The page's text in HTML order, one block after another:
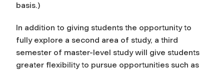
basis.)
In addition to giving students the opportunity to
fully explore a second area of study, a third
semester of master-level study will give students
greater flexibility to pursue opportunities such as